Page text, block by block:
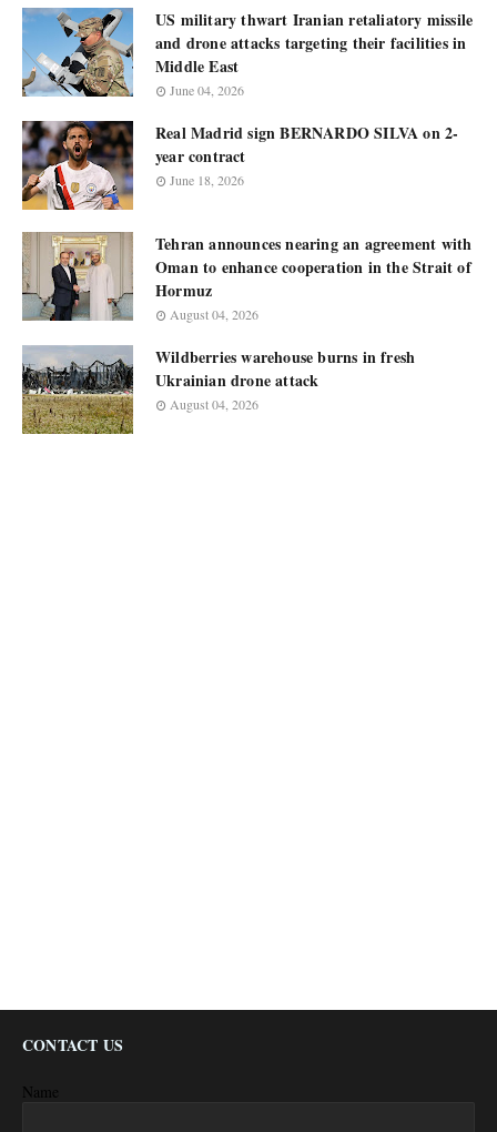
US military thwart Iranian retaliatory missile
and drone attacks targeting their facilities in
Middle East
June 04, 2026
Real Madrid sign BERNARDO SILVA on 2-
year contract
June 18, 2026
Tehran announces nearing an agreement with
Oman to enhance cooperation in the Strait of
Hormuz
August 04, 2026
Wildberries warehouse burns in fresh
Ukrainian drone attack
August 04, 2026
CONTACT US
Name